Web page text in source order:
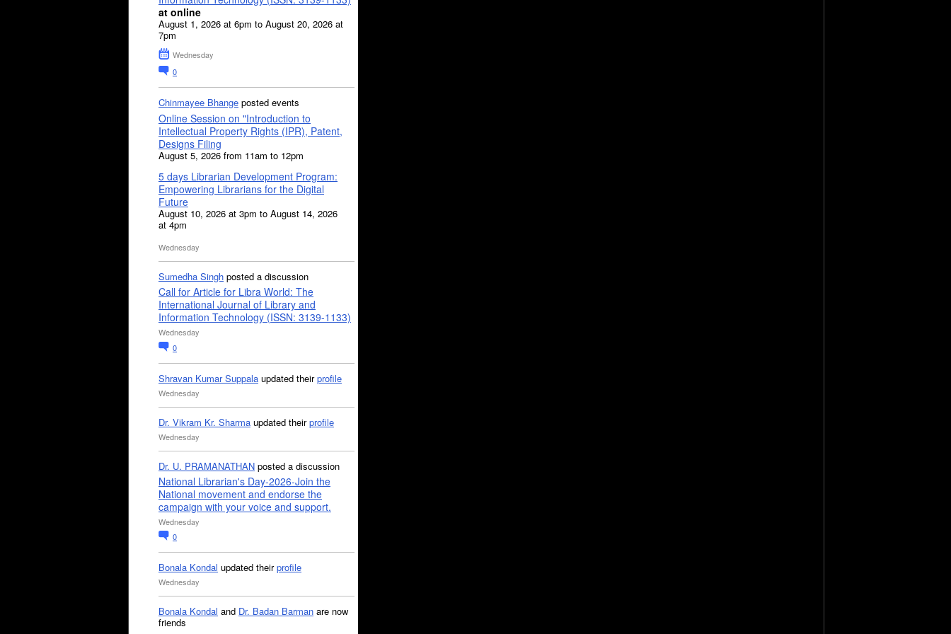
at online
August 1, 2026 at 6pm to August 20, 2026 at
7pm
Wednesday
0
Chinmayee Bhange posted events
Online Session on "Introduction to
Intellectual Property Rights (IPR), Patent,
Designs Filing
August 5, 2026 from 11am to 12pm
5 days Librarian Development Program:
Empowering Librarians for the Digital
Future
August 10, 2026 at 3pm to August 14, 2026
at 4pm
Wednesday
Sumedha Singh posted a discussion
Call for Article for Libra World: The
International Journal of Library and
Information Technology (ISSN: 3139-1133)
Wednesday
0
Shravan Kumar Suppala updated theirprofile
Wednesday
Dr. Vikram Kr. Sharma updated theirprofile
Wednesday
Dr. U. PRAMANATHAN posted a discussion
National Librarian's Day-2026-Join the
National movement and endorse the
campaign with your voice and support.
Wednesday
0
Bonala Kondal updated theirprofile
Wednesday
Bonala Kondal and Dr. Badan Barman are now
friends